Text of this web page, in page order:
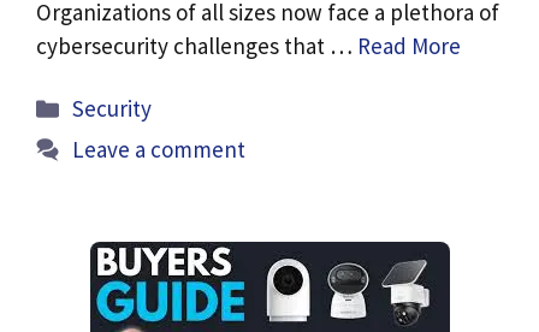
Organizations of all sizes now face a plethora of
cybersecurity challenges that … Read More
Categories
Security
Leave a comment